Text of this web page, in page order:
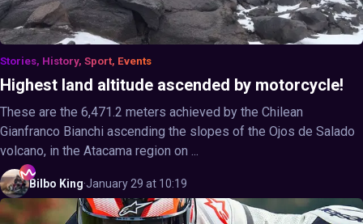
Stories, History, Sport, Events
Highest land altitude ascended by motorcycle!
These are the 6,471.2 meters achieved by the Chilean
Gianfranco Bianchi ascending the slopes of the Ojos de Salado
volcano, in the Atacama region on ...
Bilbo King·January 29 at 10:19